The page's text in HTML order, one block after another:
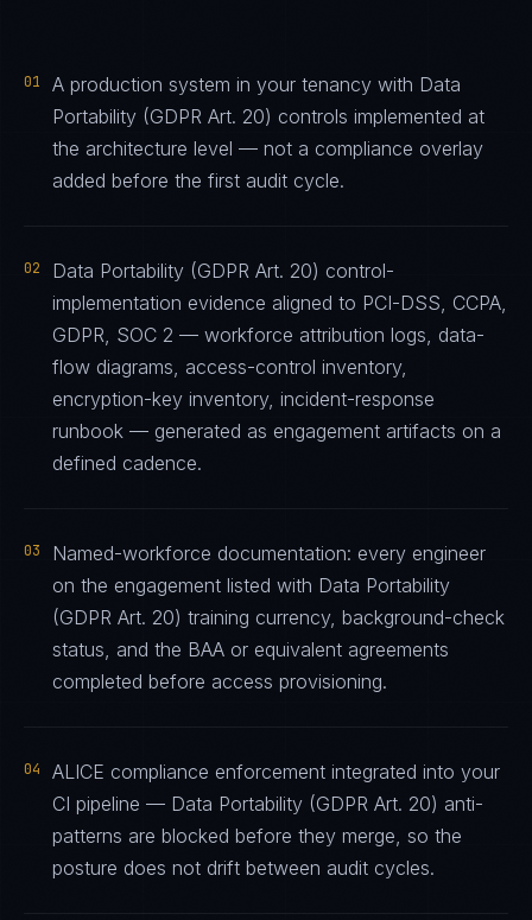
01
A production system in your tenancy with Data
Portability (GDPR Art. 20) controls implemented at
the architecture level — not a compliance overlay
added before the first audit cycle.
02
Data Portability (GDPR Art. 20) control-
implementation evidence aligned to PCI-DSS, CCPA,
GDPR, SOC 2 — workforce attribution logs, data-
flow diagrams, access-control inventory,
encryption-key inventory, incident-response
runbook — generated as engagement artifacts on a
defined cadence.
03
Named-workforce documentation: every engineer
on the engagement listed with Data Portability
(GDPR Art. 20) training currency, background-check
status, and the BAA or equivalent agreements
completed before access provisioning.
04
ALICE compliance enforcement integrated into your
CI pipeline — Data Portability (GDPR Art. 20) anti-
patterns are blocked before they merge, so the
posture does not drift between audit cycles.